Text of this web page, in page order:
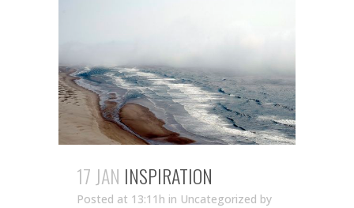
17 JAN INSPIRATION
Posted at 13:11h in Uncategorized by